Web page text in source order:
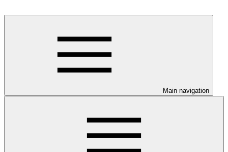
Main navigation